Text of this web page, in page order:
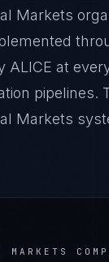
Markets
ALICE at
pipelines.
Markets